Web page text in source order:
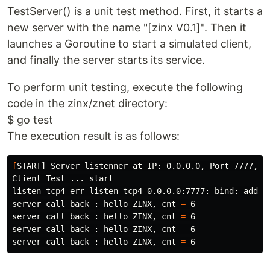
TestServer() is a unit test method. First, it starts a
new server with the name "[zinx V0.1]". Then it
launches a Goroutine to start a simulated client,
and finally the server starts its service.
To perform unit testing, execute the following
code in the zinx/znet directory:
$ go test
The execution result is as follows:
[START] Server listenner at IP: 0.0.0.0, Port 7777,
Client Test ... start
listen tcp4 err listen tcp4 0.0.0.0:7777:
bind :
server call back : hello ZINX, cnt = 6
server call back : hello ZINX, cnt = 6
server call back : hello ZINX, cnt = 6
server call back : hello ZINX, cnt =